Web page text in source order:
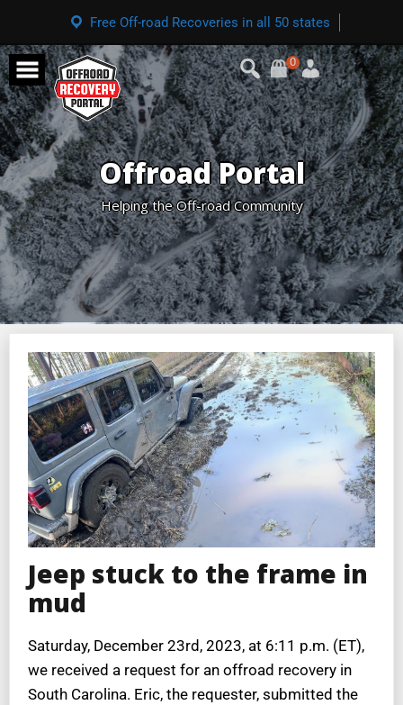
Free Off-road Recoveries in all 50 states
0
Offroad Portal
Helping the Off-road Community
Jeep stuck to the frame in
mud
Saturday, December 23rd, 2023, at 6:11 p.m. (ET),
we received a request for an offroad recovery in
South Carolina. Eric, the requester, submitted the